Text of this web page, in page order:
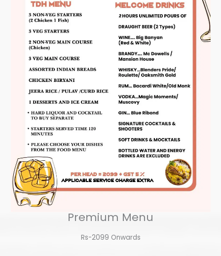
Premium Menu
Rs-2099 Onwards​